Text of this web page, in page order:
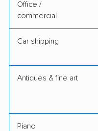
Office /
commercial
Car shipping
Antiques & fine art
Piano